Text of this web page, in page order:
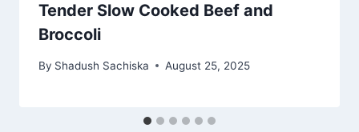
Tender Slow Cooked Beef and
Broccoli
By Shadush Sachiska August 25, 2025